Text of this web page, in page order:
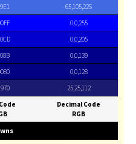
65,105,225
0,0,255
0,0,205
0,0,139
0,0,128
25,25,112
Decimal Code
RGB